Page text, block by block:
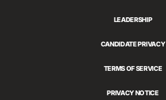
LEADERSHIP
CANDIDATE PRIVACY
TERMS OF SERVICE
PRIVACY NOTICE